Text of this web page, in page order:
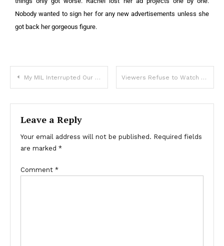
Nobody wanted to sign her for any new advertisements unless she
got back her gorgeous figure.
My MIL Interrupted Our Wedding Ceremony Showing Up in a Hearse and Left Shocking ‘Wedding Gift’ Inside Viewers Refuse to Watch the Long-Awaited New Season of ‘Yellowstone’ – Here’s Why
Leave a Reply
Your email address will not be published. Required fields
are marked *
Comment *